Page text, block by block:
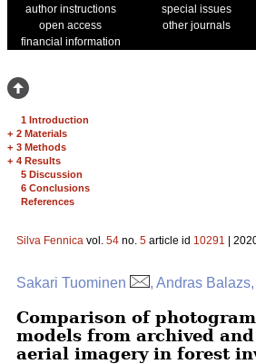
author instructions
special issues
open access
other journals
financial information
1 Introduction
+ 2 Materials
+ 3 Methods
+ 4 Results
5 Discussion
6 Conclusions
References
Silva Fennica vol. 54 no. 5 article id 10291 |
Sakari Tuominen , Andras
Comparison of
models from archived
aerial imagery in forest